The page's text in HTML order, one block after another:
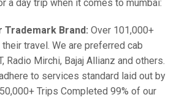
a day trip when it comes to mumbai:
Brand: Over 101,000+
travel. We are preferred cab
Radio Mirchi, Bajaj Allianz and others.
to services standard laid out by
Trips Completed 99% of our